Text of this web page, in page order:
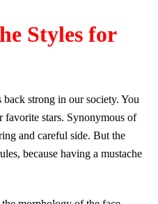
Styles for
strong in our society. You
favorite stars. Synonymous of
and careful side. But the
because having a mustache